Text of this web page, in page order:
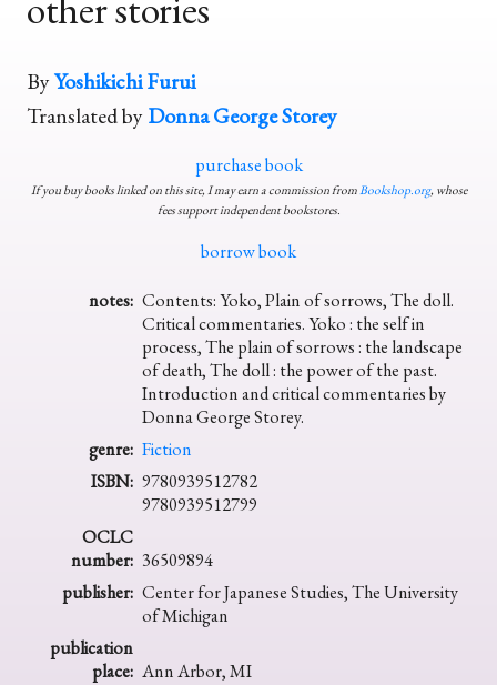
ByYoshikichi Furui
Translated byDonna George Storey
purchase book
If you buy books linked on this site, I may earn a commission fromBookshop.org, whose
fees support independent bookstores.
borrow book
notes: Contents: Yoko, Plain of sorrows, The doll.
Critical commentaries. Yoko : the self in
process, The plain of sorrows : the landscape
of death, The doll : the power of the past.
Introduction and critical commentaries by
Donna George Storey.
genre: Fiction
ISBN: 9780939512782
9780939512799
OCLC
number: 36509894
publisher: Center for Japanese Studies, The University
of Michigan
publication
place: Ann Arbor, MI